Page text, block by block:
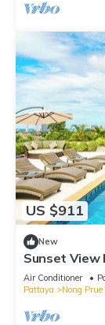
US $911
New
Sunset View
Game/BBQ
Air Conditioner
Pattaya
Nong Prue